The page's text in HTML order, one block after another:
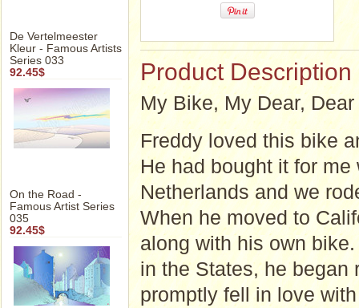
De Vertelmeester
Kleur - Famous Artists
Series 033
92.45$
On the Road -
Famous Artist Series
035
92.45$
Product Description
My Bike, My Dear,
Freddy loved this bike
He had bought it for
Netherlands and we
When he moved to
along with his own
in the States, he began
promptly fell in love